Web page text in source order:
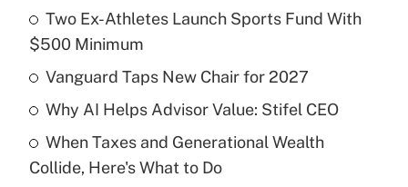
income?
Recently Updated Q&As
What is a high deductible health plan for
purposes of an HSA?
Two Ex-Athletes Launch Sports Fund With
$500 Minimum
Vanguard Taps New Chair for 2027
Why AI Helps Advisor Value: Stifel CEO
When Taxes and Generational Wealth
Collide, Here's What to Do